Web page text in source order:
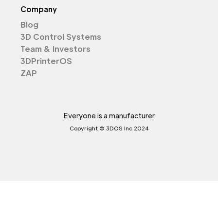
Company
Blog
3D Control Systems
Team & Investors
3DPrinterOS
ZAP
Everyone is a manufacturer
Copyright © 3DOS Inc 2024